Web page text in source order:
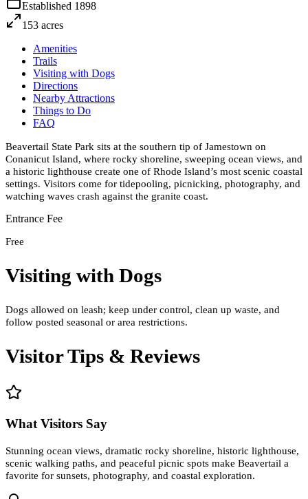
Established 1898
153 acres
Amenities
Trails
Visiting with Dogs
Directions
Nearby Attractions
Things to Do
FAQ
Beavertail State Park sits at the southern tip of Jamestown on
Conanicut Island, where rocky shoreline, sweeping ocean views, and
a historic lighthouse create one of Rhode Island’s most scenic coastal
settings. Visitors come for tidepooling, picnicking, photography, and
watching waves crash against the granite coast.
Entrance Fee
Free
Visiting with Dogs
Dogs allowed on leash; keep under control, clean up waste, and
follow posted seasonal or area restrictions.
Visitor Tips & Reviews
What Visitors Say
Stunning ocean views, dramatic rocky shoreline, historic lighthouse,
scenic walking paths, and peaceful picnic spots make Beavertail a
favorite for sunsets, photography, and coastal exploration.